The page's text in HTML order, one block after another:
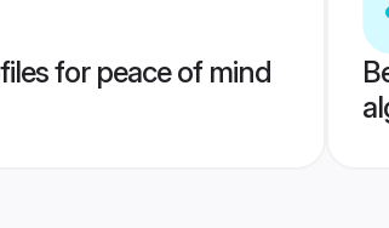
for peace of mind